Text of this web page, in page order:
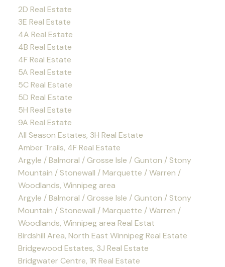
2D Real Estate
3E Real Estate
4A Real Estate
4B Real Estate
4F Real Estate
5A Real Estate
5C Real Estate
5D Real Estate
5H Real Estate
9A Real Estate
All Season Estates, 3H Real Estate
Amber Trails, 4F Real Estate
Argyle / Balmoral / Grosse Isle / Gunton / Stony
Mountain / Stonewall / Marquette / Warren /
Woodlands, Winnipeg area
Argyle / Balmoral / Grosse Isle / Gunton / Stony
Mountain / Stonewall / Marquette / Warren /
Woodlands, Winnipeg area Real Estat
Birdshill Area, North East Winnipeg Real Estate
Bridgewood Estates, 3J Real Estate
Bridgwater Centre, 1R Real Estate